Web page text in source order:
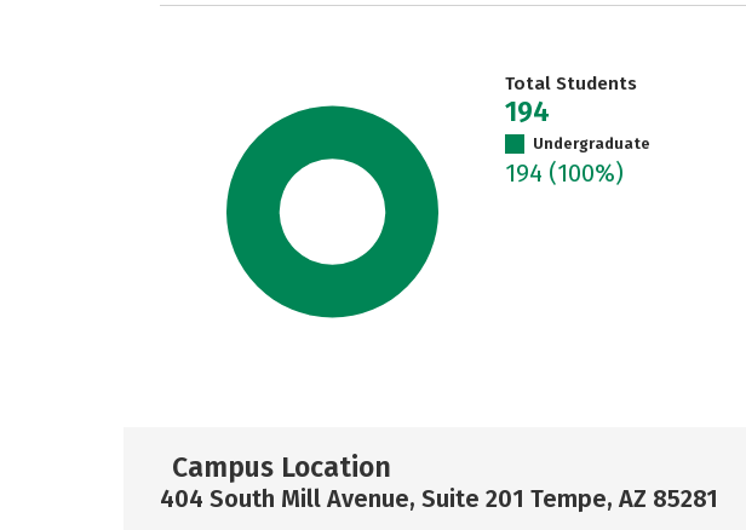
Total Students
194
Undergraduate
194 (100%)
Campus Location
404 South Mill Avenue, Suite 201 Tempe, AZ 85281